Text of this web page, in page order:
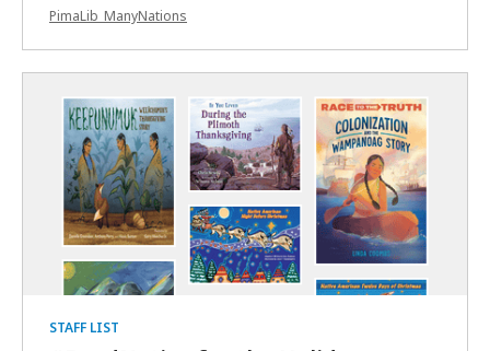
PimaLib_ManyNations
STAFF LIST